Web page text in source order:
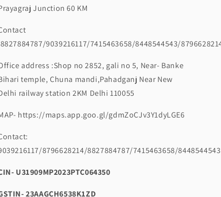
Junction 60 KM
9039216117/7415463658/8448544543/
address :Shop no 2852, gali no 5, Near- Banke
temple, Chuna mandi,Pahadganj Near New
railway station 2KM Delhi 110055
https://maps.app.goo.gl/gdmZoCJv3Y1dyLGE6
8796628214/8827884787/7415463658/8448544543
U31909MP2023PTC064350
23AAGCH6538K1ZD